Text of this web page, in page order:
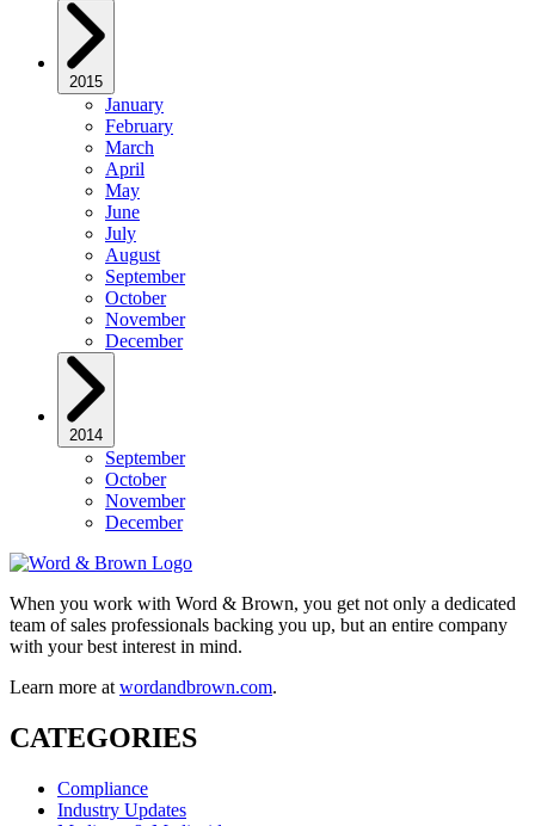
2015
January
February
March
April
May
June
July
August
September
October
November
December
2014
September
October
November
December
When you work with Word & Brown, you get not only a dedicated
team of sales professionals backing you up, but an entire company
with your best interest in mind.
Learn more at wordandbrown.com.
CATEGORIES
Compliance
Industry Updates